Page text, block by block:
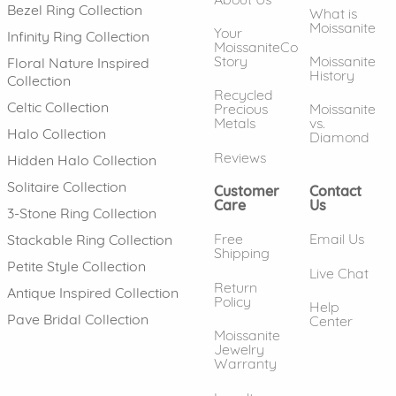
Bezel Ring Collection
Infinity Ring Collection
Floral Nature Inspired
Collection
Celtic Collection
Halo Collection
Hidden Halo Collection
Solitaire Collection
3-Stone Ring Collection
Stackable Ring Collection
Petite Style Collection
Antique Inspired Collection
Pave Bridal Collection
Your
MoissaniteCo
Story
Recycled
Precious
Metals
Reviews
What is
Moissanite
Moissanite
History
Moissanite
vs.
Diamond
Customer
Care
Free
Shipping
Return
Policy
Moissanite
Jewelry
Warranty
Contact
Us
Email Us
Live Chat
Help
Center